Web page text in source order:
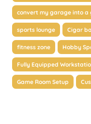
convert my garage into a
sports lounge Cigar
fitness zone Hobby
Fully Equipped
Game Room Setup